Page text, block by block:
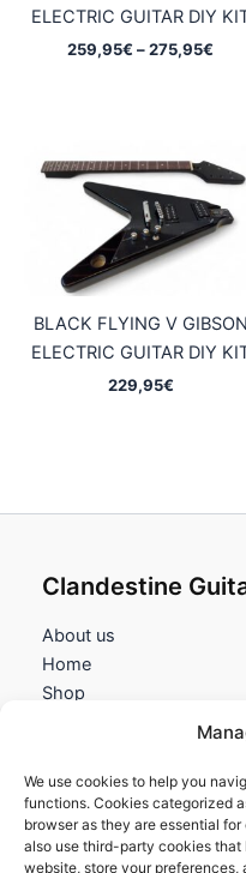
We use cookies to help you
functions. Cookies categorized
browser as they are essential
also use third-party cookies
website, store your
ELECTRIC GUITAR DIY
259,95€ –275,95€
BLACK FLYING V GIBSON
ELECTRIC GUITAR DIY
229,95€
Clandestine
About us
Home
Shop
Information
Terms and Conditions